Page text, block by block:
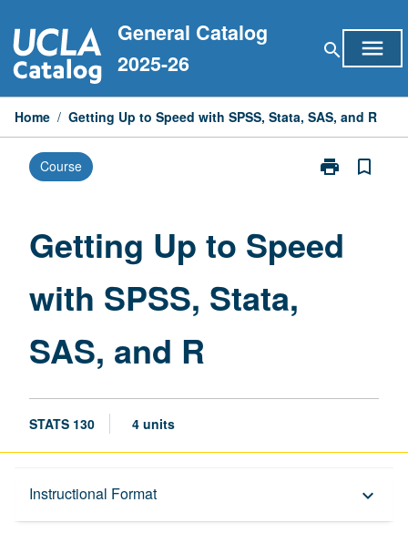
to
content
General Catalog
2025-26
search menu
Home / Getting Up to Speed with SPSS, Stata, SAS, and R
Course print
Print
Speed
bookmark_border
Getting Up to Speed
with SPSS, Stata,
SAS, and R
STATS 130 4 units
Instructional Format keyboard_arrow_down
Description